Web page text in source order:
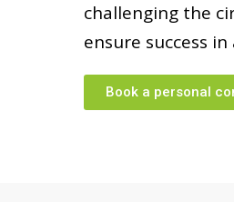
challenging the
ensure success
Book a personal